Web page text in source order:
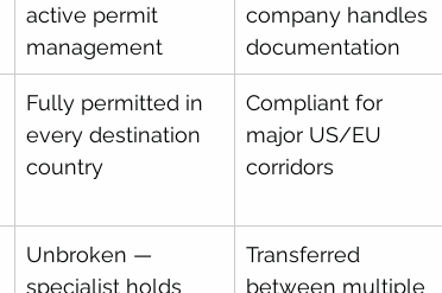
active permit
management
company handles
documentation
Fully permitted in
every destination
country
Compliant for
major US/EU
corridors
Unbroken —
specialist holds
Transferred
between multiple